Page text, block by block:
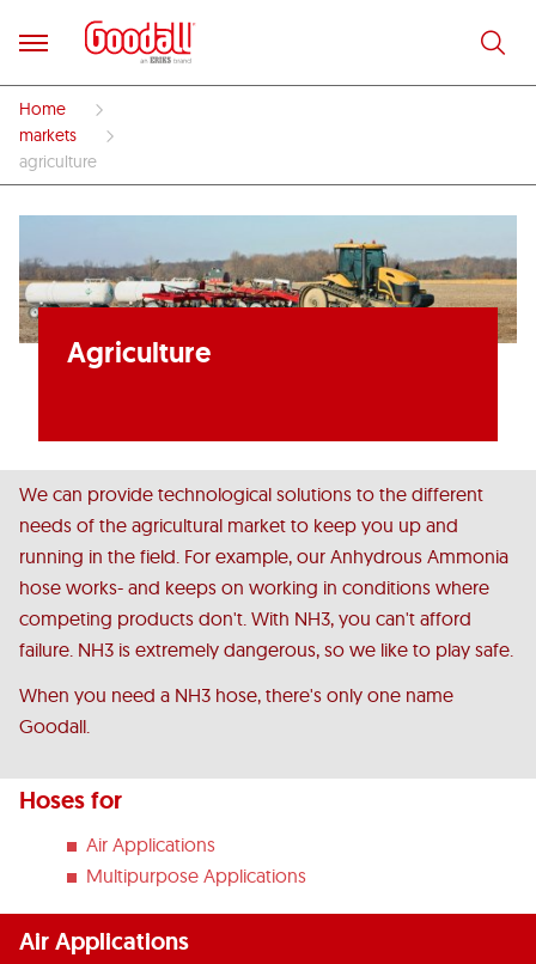
Home
markets
agriculture
Agriculture
We can provide technological solutions to the different
needs of the agricultural market to keep you up and
running in the field. For example, our Anhydrous Ammonia
hose works- and keeps on working in conditions where
competing products don't. With NH3, you can't afford
failure. NH3 is extremely dangerous, so we like to play safe.
When you need a NH3 hose, there's only one name
Goodall.
Hoses for
Air Applications
Multipurpose Applications
Air Applications